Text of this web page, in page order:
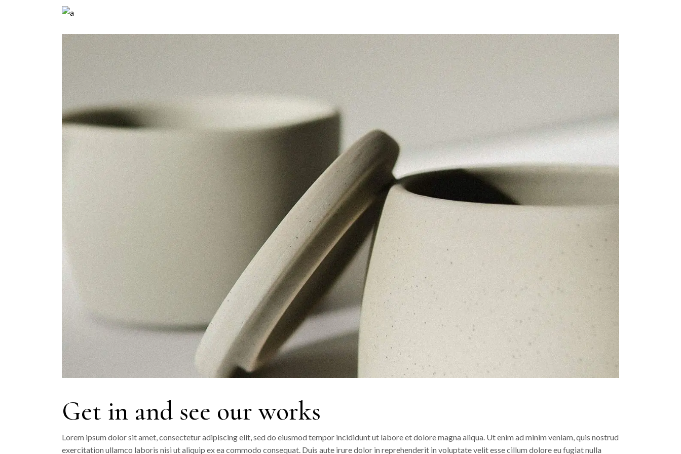
Get in and see our works
Lorem ipsum dolor sit amet, consectetur adipiscing elit, sed do eiusmod tempor incididunt ut labore et dolore magna aliqua. Ut enim ad minim veniam, quis nostrud
exercitation ullamco laboris nisi ut aliquip ex ea commodo consequat. Duis aute irure dolor in reprehenderit in voluptate velit esse cillum dolore eu fugiat nulla